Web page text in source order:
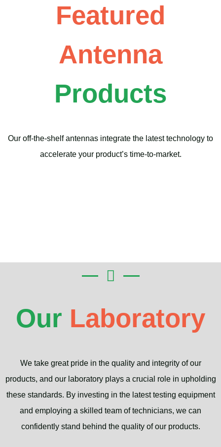
Featured
Antenna
Products
Our off-the-shelf antennas integrate the latest technology to
accelerate your product’s time-to-market.
Our Laboratory
We take great pride in the quality and integrity of our
products, and our laboratory plays a crucial role in upholding
these standards. By investing in the latest testing equipment
and employing a skilled team of technicians, we can
confidently stand behind the quality of our products.